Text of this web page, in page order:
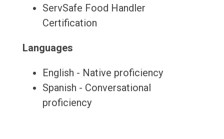
ServSafe Food Handler
Certification
Languages
English - Native proficiency
Spanish - Conversational
proficiency